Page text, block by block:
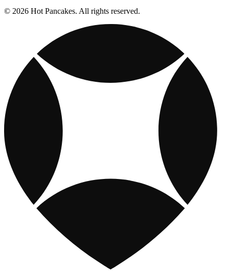
© 2026 Hot Pancakes. All rights reserved.